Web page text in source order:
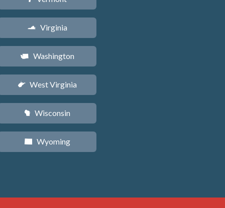
s Virginia
u Washington
w West Virginia
v Wisconsin
x Wyoming